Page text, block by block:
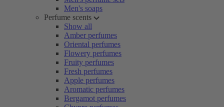
Men's soaps
Perfume scents
Show all
Amber perfumes
Oriental perfumes
Flowery perfumes
Fruity perfumes
Fresh perfumes
Apple perfumes
Aromatic perfumes
Bergamot perfumes